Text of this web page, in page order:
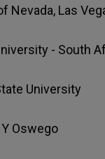
Nevada, Las
- South
University
Oswego